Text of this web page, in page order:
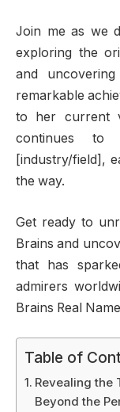
Join me as we
exploring the
and
remarkable
to her current
continues
[industry/field],
the way.
Get ready to
Brains and
that has
admirers
Brains Real
Table of
Revealing the
Beyond the